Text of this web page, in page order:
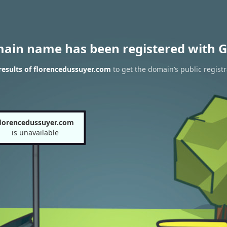
name has been registered with
of florencedussuyer.com to get the domain’s public
is unavailable